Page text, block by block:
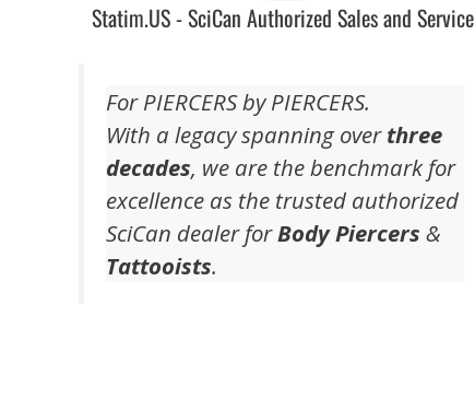
Statim.US - SciCan Authorized Sales and Service
For PIERCERS by PIERCERS.
With a legacy spanning overthree
decades, we are the benchmark for
excellence as the trusted authorized
SciCan dealer forBody Piercers &
Tattooists.